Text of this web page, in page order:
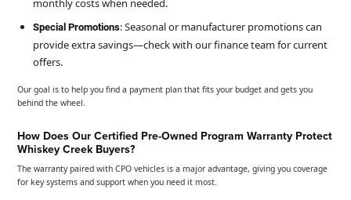
monthly costs when needed.
Special Promotions: Seasonal or manufacturer promotions can
provide extra savings—check with our finance team for current
offers.
Our goal is to help you find a payment plan that fits your budget and gets you
behind the wheel.
How Does Our Certified Pre-Owned Program Warranty Protect
Whiskey Creek Buyers?
The warranty paired with CPO vehicles is a major advantage, giving you coverage
for key systems and support when you need it most.